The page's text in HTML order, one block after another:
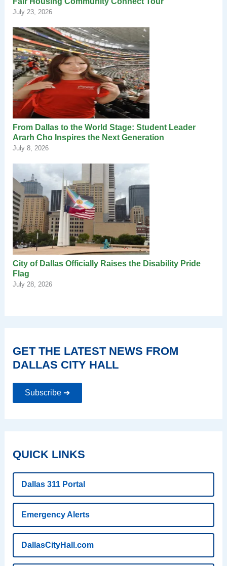
July 23, 2026
From Dallas to the World Stage: Student Leader
Ararh Cho Inspires the Next Generation
July 8, 2026
City of Dallas Officially Raises the Disability Pride
Flag
July 28, 2026
GET THE LATEST NEWS FROM
DALLAS CITY HALL
Subscribe ➔
QUICK LINKS
Dallas 311 Portal
Emergency Alerts
DallasCityHall.com